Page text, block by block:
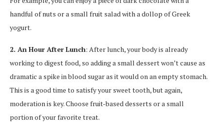
handful of nuts or a small fruit salad with a dollop of Greek
yogurt.
2. An Hour After Lunch: After lunch, your body is already
working to digest food, so adding a small dessert won’t cause as
dramatic a spike in blood sugar as it would on an empty stomach.
This is a good time to satisfy your sweet tooth, but again,
moderation is key. Choose fruit-based desserts or a small
portion of your favorite treat.